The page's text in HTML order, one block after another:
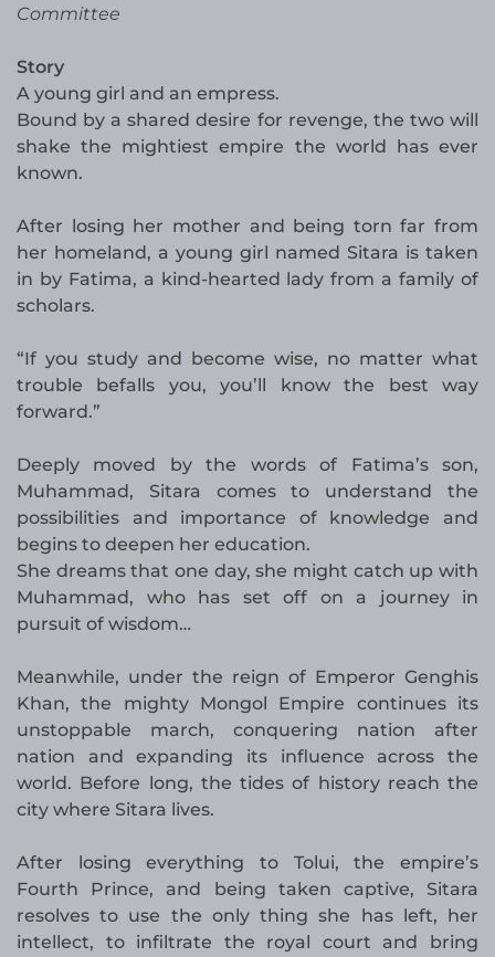
Committee
Story
A young girl and an empress.
Bound by a shared desire for revenge, the two will
shake the mightiest empire the world has ever
known.
After losing her mother and being torn far from
her homeland, a young girl named Sitara is taken
in by Fatima, a kind-hearted lady from a family of
scholars.
“If you study and become wise, no matter what
trouble befalls you, you’ll know the best way
forward.”
Deeply moved by the words of Fatima’s son,
Muhammad, Sitara comes to understand the
possibilities and importance of knowledge and
begins to deepen her education.
She dreams that one day, she might catch up with
Muhammad, who has set off on a journey in
pursuit of wisdom…
Meanwhile, under the reign of Emperor Genghis
Khan, the mighty Mongol Empire continues its
unstoppable march, conquering nation after
nation and expanding its influence across the
world. Before long, the tides of history reach the
city where Sitara lives.
After losing everything to Tolui, the empire’s
Fourth Prince, and being taken captive, Sitara
resolves to use the only thing she has left, her
intellect, to infiltrate the royal court and bring